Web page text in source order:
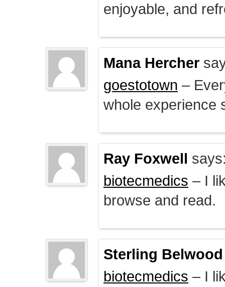
enjoyable, and
Mana Hercher
goestotown –
whole experience
Ray Foxwell
biotecmedics – I
browse and read.
Sterling Belwood
biotecmedics – I